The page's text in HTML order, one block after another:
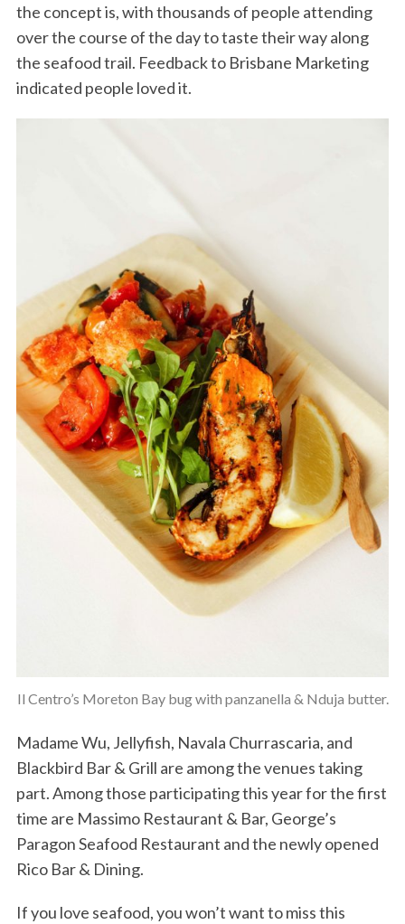
the concept is, with thousands of people attending
over the course of the day to taste their way along
the seafood trail. Feedback to Brisbane Marketing
indicated people loved it.
Il Centro’s Moreton Bay bug with panzanella & Nduja butter.
Madame Wu, Jellyfish, Navala Churrascaria, and
Blackbird Bar & Grill are among the venues taking
part. Among those participating this year for the first
time are Massimo Restaurant & Bar, George’s
Paragon Seafood Restaurant and the newly opened
Rico Bar & Dining.
If you love seafood, you won’t want to miss this